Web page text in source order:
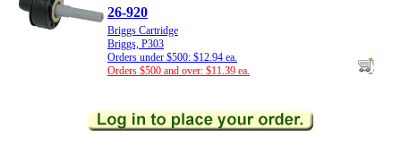
26-920
Briggs Cartridge
Briggs, P303
Orders under $500: $12.94 ea.
Orders $500 and over: $11.39 ea.